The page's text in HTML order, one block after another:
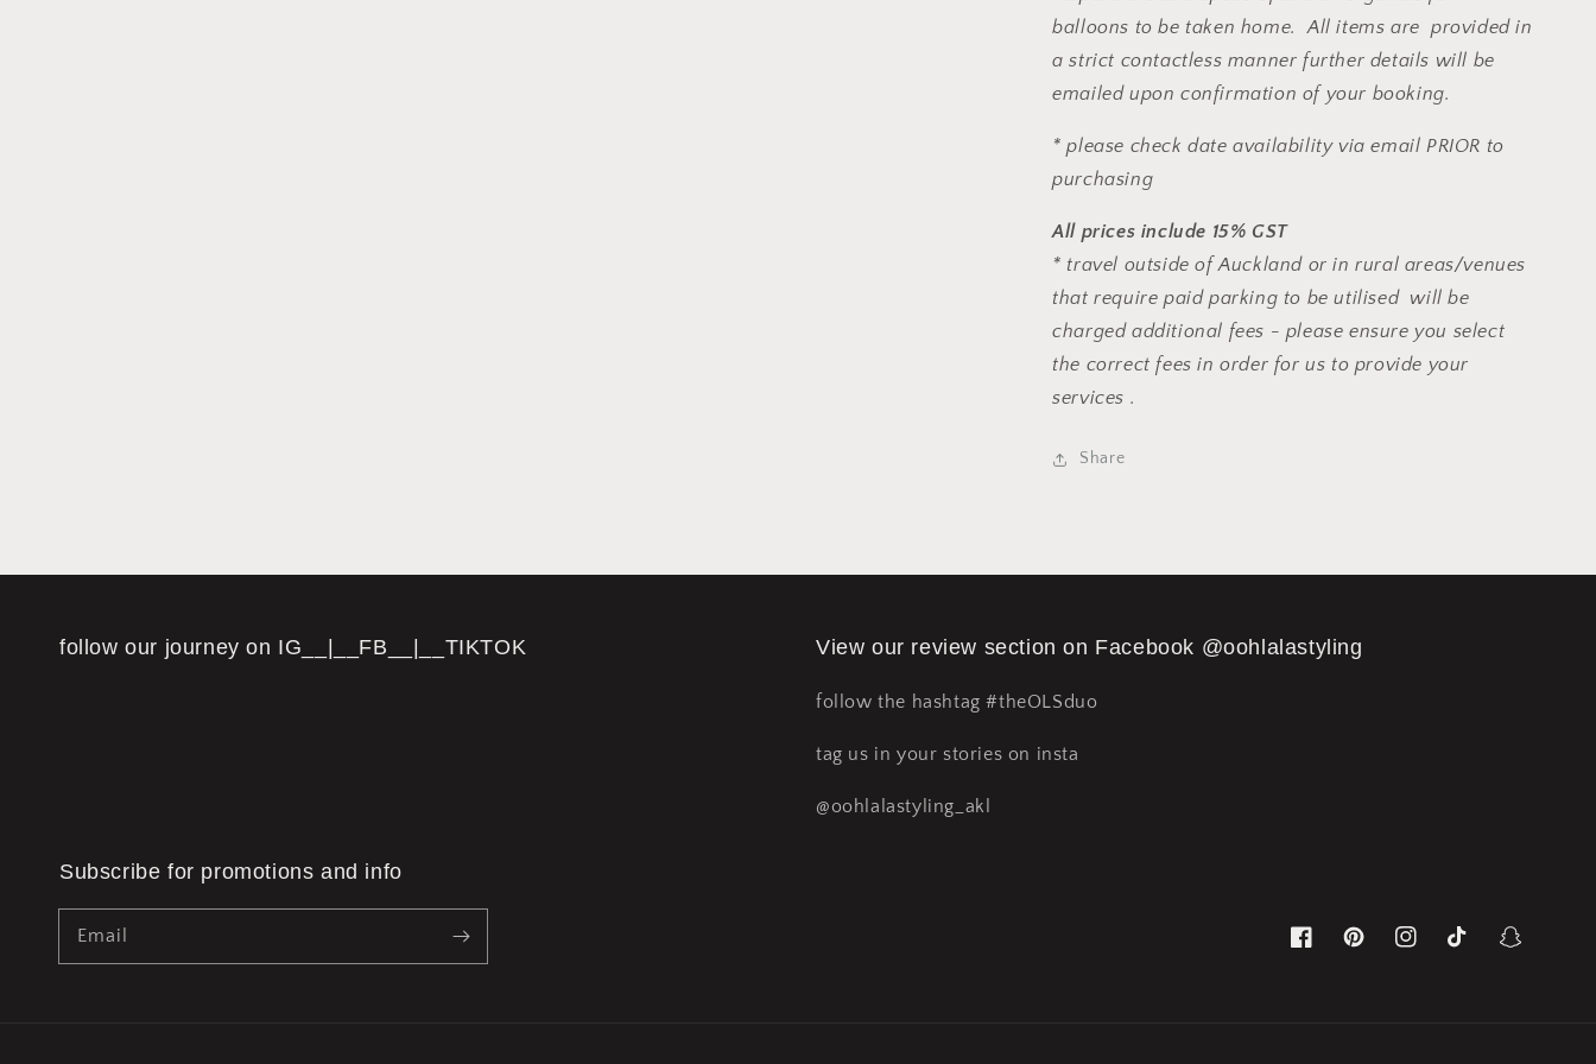
balloons to be taken home. All items are provided in
a strict contactless manner further details will be
emailed upon confirmation of your booking.
* please check date availability via email PRIOR to
purchasing
All prices include 15% GST
* travel outside of Auckland or in rural areas/venues
that require paid parking to be utilised will be
charged additional fees - please ensure you select
the correct fees in order for us to provide your
services .
Share
follow our journey on IG__|__FB__|__TIKTOK View our review section on Facebook @oohlalastyling
follow the hashtag #theOLSduo
tag us in your stories on insta
@oohlalastyling_akl
Subscribe for promotions and info
Email
FacebookPinterestInstagramTikTok Snapchat